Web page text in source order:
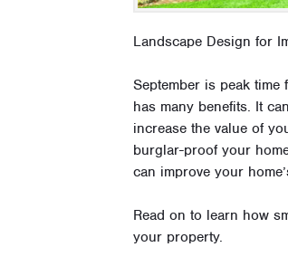
Landscape Design for
September is peak
has many benefits. It
increase the value of
burglar-proof your
can improve your
Read on to learn how
your property.